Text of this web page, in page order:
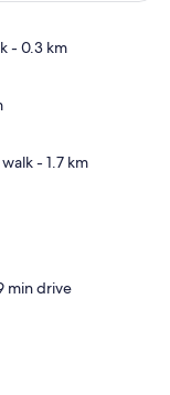
- 0.3 km
- 1.7 km
min drive